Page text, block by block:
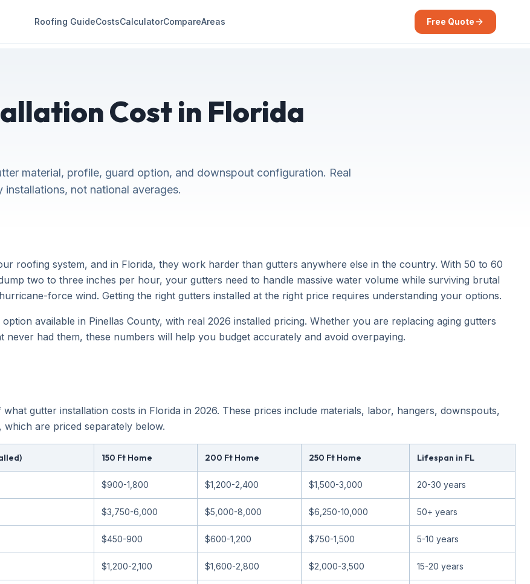
Roofing GuideCostsCalculatorCompareAreas Free Quote
Cost in Florida
material, profile, guard option, and downspout configuration. Real
installations, not national averages.
roofing system, and in Florida, they work harder than gutters anywhere else in the country. With 50 to 60
two to three inches per hour, your gutters need to handle massive water volume while surviving brutal
force wind. Getting the right gutters installed at the right price requires understanding your options.
available in Pinellas County, with real 2026 installed pricing. Whether you are replacing aging gutters
never had them, these numbers will help you budget accurately and avoid overpaying.
gutter installation costs in Florida in 2026. These prices include materials, labor, hangers, downspouts,
are priced separately below.
150 Ft Home 200 Ft Home 250 Ft Home Lifespan in FL
$900-1,800 $1,200-2,400 $1,500-3,000 20-30 years
$3,750-6,000 $5,000-8,000 $6,250-10,000 50+ years
$450-900 $600-1,200 $750-1,500 5-10 years
$1,200-2,100 $1,600-2,800 $2,000-3,500 15-20 years